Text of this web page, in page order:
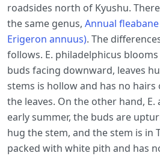
roadsides north of Kyushu.
the same genus, Annual
Erigeron annuus). The
follows. E. philadelphicus
buds facing downward, leaves
stems is hollow and has no
the leaves. On the other hand,
early summer, the buds are
hug the stem, and the stem is in
packed with white pith and has